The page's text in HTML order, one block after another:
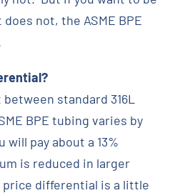
not, the ASME BPE
standard 316L
BPE tubing varies by
will pay about a 13%
is reduced in larger
price differential is a little